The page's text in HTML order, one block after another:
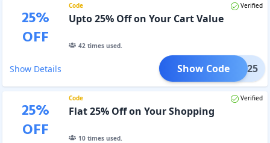
25%
OFF
Code Verified
Upto 25% Off on Your Cart Value
42times used.
Show Details ashi25
Show Code
25%
OFF
Code Verified
Flat 25% Off on Your Shopping
10times used.